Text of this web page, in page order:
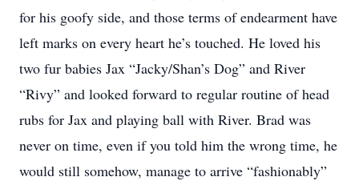
for his goofy side, and those terms of endearment have
left marks on every heart he’s touched. He loved his
two fur babies Jax “Jacky/Shan’s Dog” and River
“Rivy” and looked forward to regular routine of head
rubs for Jax and playing ball with River. Brad was
never on time, even if you told him the wrong time, he
would still somehow, manage to arrive “fashionably”